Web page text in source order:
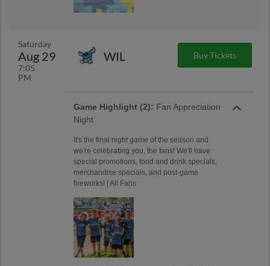
Saturday
Aug 29
7:05
PM
WIL Buy Tickets
Game Highlight (2): Fan Appreciation
Night
It's the final night game of the season and
we're celebrating you, the fans! We'll have
special promotions, food and drink specials,
merchandise specials, and post-game
fireworks! | All Fans